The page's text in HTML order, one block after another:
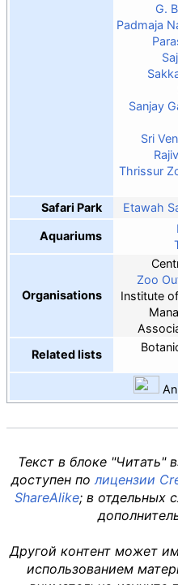
G.
Padmaja
Sanjay
Sri
Thrissur
Safari Park
Etawah
Aquariums
Organisations
Zoo
Institute
Related lists
Текст в блоке "Читать"
доступен по лицензии
ShareAlike; в отдельных
Другой контент может
использованием